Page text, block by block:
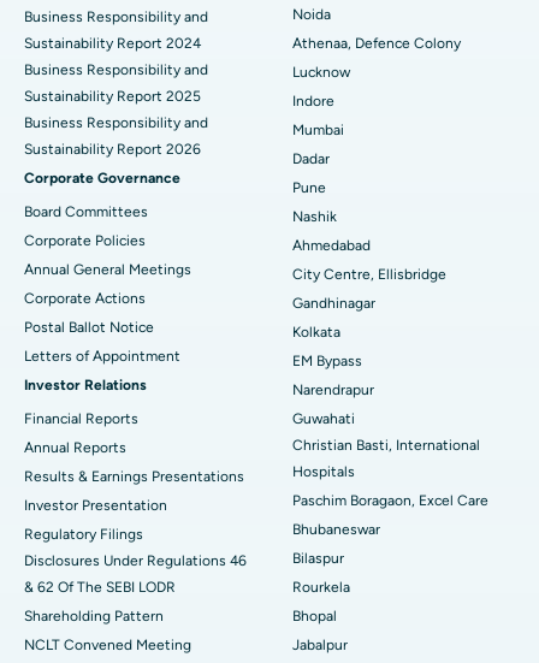
Best Hospital in Seshadripuram, Bangalore
Best Hospital in Waltair Main Road, Visakhapatnam
Best Hospital in Subhash Nagar Road, Karimnagar
Best Hospital in Managari, Karaikudi
Best Hospital in Arepally, Warangal
Best Hospital in Arera Colony, Bhopal
Best Hospital in Jayanagar, Bangalore
Best Hospital in KK Nagar, Madurai
Best Hospital in Ramji Nagar, Nellore
Best Hospital in Sector-19, Rourkela
Best Women’s Cancer Hospital in South Delhi
Business Responsibility and
Sustainability Report 2024
Business Responsibility and
Sustainability Report 2025
Business Responsibility and
Sustainability Report 2026
Corporate Governance
Board Committees
Corporate Policies
Annual General Meetings
Corporate Actions
Postal Ballot Notice
Letters of Appointment
Investor Relations
Financial Reports
Annual Reports
Results & Earnings Presentations
Investor Presentation
Regulatory Filings
Disclosures Under Regulations 46
& 62 Of The SEBI LODR
Shareholding Pattern
NCLT Convened Meeting
Noida
Athenaa, Defence Colony
Lucknow
Indore
Mumbai
Dadar
Pune
Nashik
Ahmedabad
City Centre, Ellisbridge
Gandhinagar
Kolkata
EM Bypass
Narendrapur
Guwahati
Christian Basti, International
Hospitals
Paschim Boragaon, Excel Care
Bhubaneswar
Bilaspur
Rourkela
Bhopal
Jabalpur